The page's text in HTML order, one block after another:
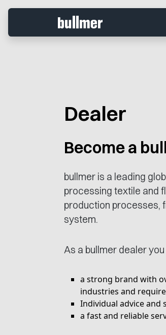
Dealer
Become a
bullmer is a leading
processing textile and
production processes,
system.
As a bullmer dealer
a strong brand with
industries and
Individual advice
a fast and reliable